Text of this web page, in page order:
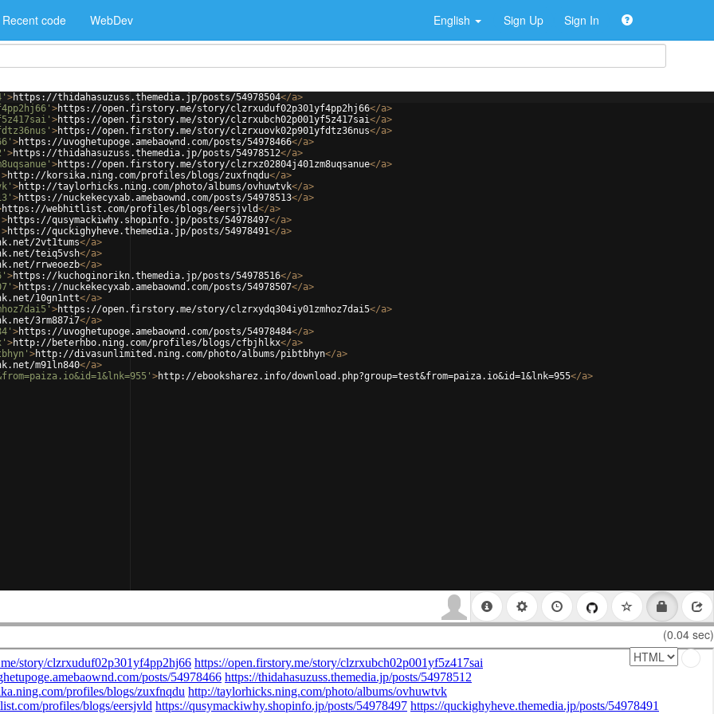
Recent code WebDev English Sign Up Sign In
>https://thidahasuzuss.themedia.jp/posts/54978504</a>
>https://open.firstory.me/story/clzrxuduf02p301yf4pp2hj66</a>
>https://open.firstory.me/story/clzrxubch02p001yf5z417sai</a>
>https://open.firstory.me/story/clzrxuovk02p901yfdtz36nus</a>
>https://uvoghetupoge.amebaownd.com/posts/54978466</a>
>https://thidahasuzuss.themedia.jp/posts/54978512</a>
>https://open.firstory.me/story/clzrxz02804j401zm8uqsanue</a>
>http://korsika.ning.com/profiles/blogs/zuxfnqdu</a>
>http://taylorhicks.ning.com/photo/albums/ovhuwtvk</a>
>https://nuckekecyxab.amebaownd.com/posts/54978513</a>
https://webhitlist.com/profiles/blogs/eersjvld</a>
>https://qusymackiwhy.shopinfo.jp/posts/54978497</a>
>https://quckighyheve.themedia.jp/posts/54978491</a>
2vt1tums</a>
teiq5vsh</a>
rrweoezb</a>
>https://kuchoginorikn.themedia.jp/posts/54978516</a>
>https://nuckekecyxab.amebaownd.com/posts/54978507</a>
10gn1ntt</a>
>https://open.firstory.me/story/clzrxydq304iy01zmhoz7dai5</a>
3rm887i7</a>
>https://uvoghetupoge.amebaownd.com/posts/54978484</a>
>http://beterhbo.ning.com/profiles/blogs/cfbjhlkx</a>
>http://divasunlimited.ning.com/photo/albums/pibtbhyn</a>
m91ln840</a>
>http://ebooksharez.info/download.php?group=test&from=paiza.io&id=1&lnk=955</a>
(0.04 sec)